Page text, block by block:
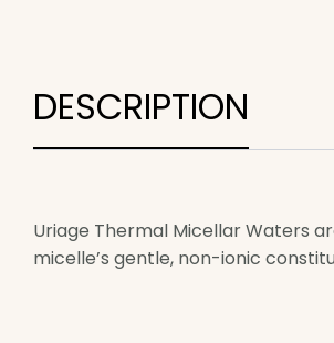
DESCRIPTION
Uriage Thermal Micellar Waters
micelle’s gentle, non-ionic